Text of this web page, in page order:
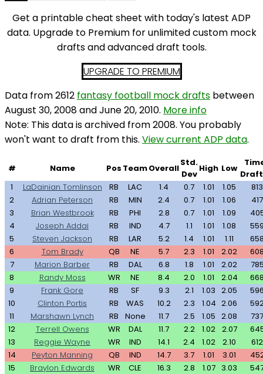
Get a printable cheat sheet with today's latest ADP
data. Upgrade to Premium for unlimited custom mock
drafts and advanced draft tools.
UPGRADE TO PREMIUM
Data from 2612 fantasy football mock drafts between
August 30, 2008 and June 20, 2010. More info
Note: This data is archived from 2008. You probably
won't want to draft from this. View current ADP data.
# Name Pos TeamOverall
Std.
Dev
High Low
1
LaDainian Tomlinson RB LAC 1.4 0.7 1.01 1.05
813
2
Adrian Peterson RB MIN 2.4 0.7 1.01 1.06
417
3
Brian Westbrook RB PHI 2.8 0.7 1.01 1.09
4
Joseph Addai RB IND 4.7 1.1 1.01 1.08
5
Steven Jackson RB LAR 5.2 1.4 1.01 1.11
6
Tom Brady QB NE 5.7 2.3 1.01 2.02
7
Marion Barber RB DAL 6.8 1.8 1.01 2.02
8
Randy Moss WR NE 8.4 2.0 1.01 2.04
9
Frank Gore RB SF 9.3 2.1 1.03 2.05
10
Clinton Portis RB WAS 10.2 2.3 1.04 2.06
11
Marshawn Lynch RB None 11.7 2.5 1.05 2.08
737
12
Terrell Owens WR DAL 11.7 2.2 1.02 2.07
13
Reggie Wayne WR IND 14.1 2.4 1.02 2.10
612
14
Peyton Manning QB IND 14.7 3.7 1.01 3.01
15
Braylon Edwards WR CLE 16.3 2.8 1.07 3.03